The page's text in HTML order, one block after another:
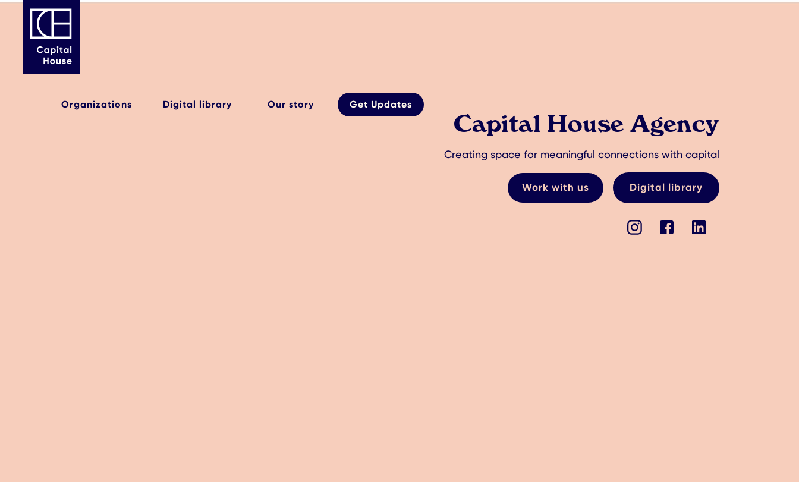
Organizations Digital library Our story Get Updates
Capital House Agency
Creating space for meaningful connections with capital
Work with us Digital library